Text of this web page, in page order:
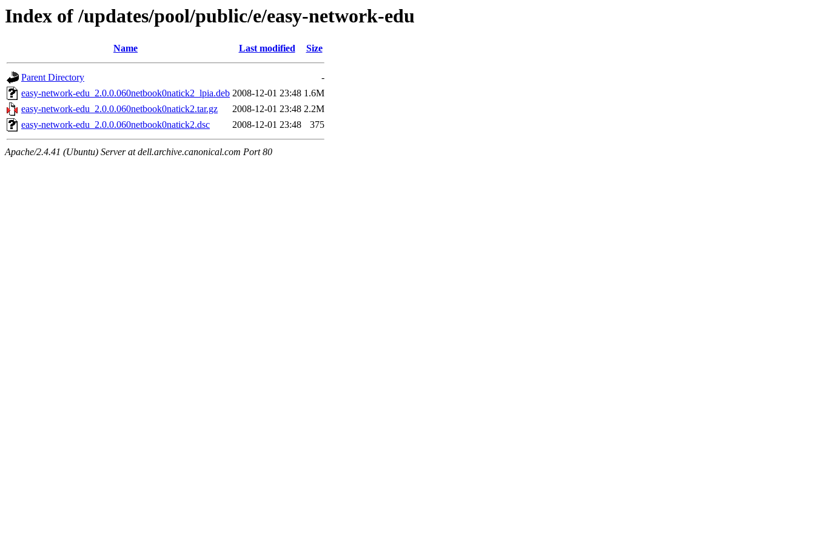
Index of /updates/pool/public/e/easy-network-edu
Name Last modified Size
Parent Directory
-
easy-network-edu_2.0.0.060netbook0natick2_lpia.deb 2008-12-01 23:48 1.6M
easy-network-edu_2.0.0.060netbook0natick2.tar.gz
2008-12-01 23:48 2.2M
easy-network-edu_2.0.0.060netbook0natick2.dsc
2008-12-01 23:48 375
Apache/2.4.41 (Ubuntu) Server at dell.archive.canonical.com Port 80